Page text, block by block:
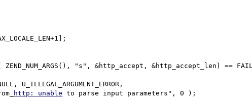
http: unable to parse input parameters", 0 );